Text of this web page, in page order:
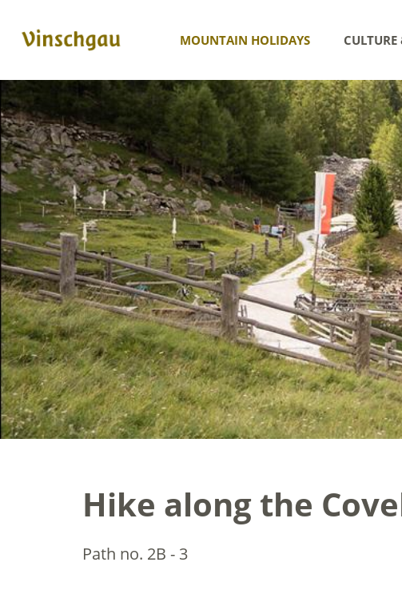
MOUNTAIN HOLIDAYS CULTURE
Hike along the
Path no. 2B - 3